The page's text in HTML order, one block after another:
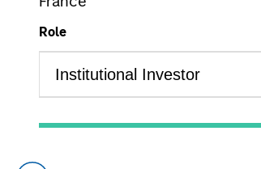
Role
YEARS OF INDUSTRY EXPERIENCE
Years